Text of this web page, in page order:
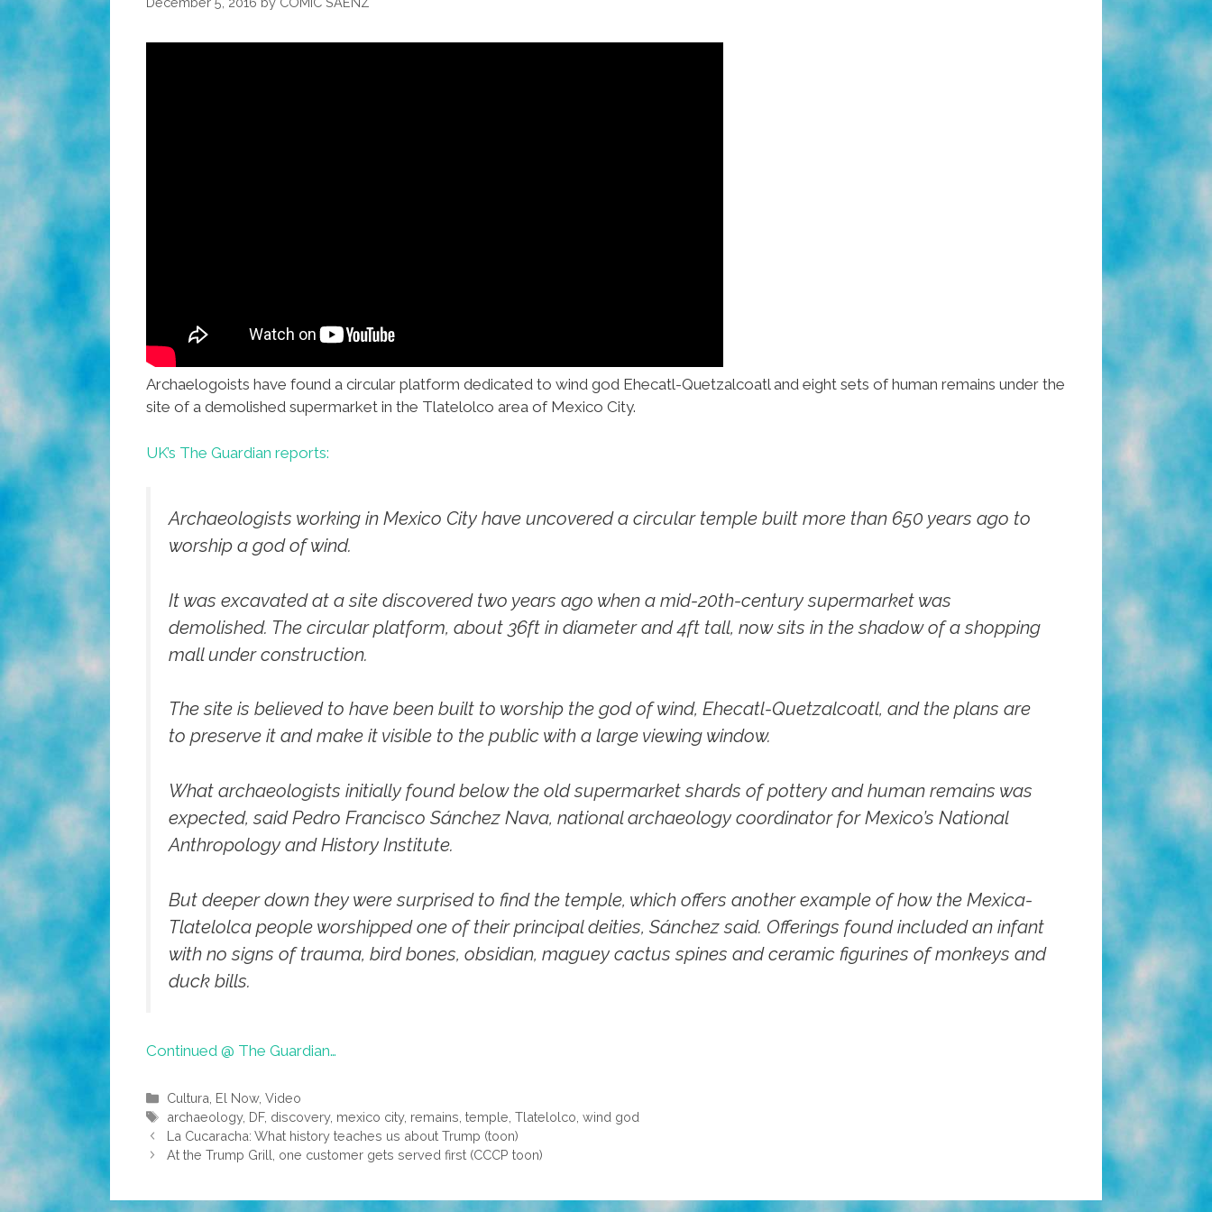
Archaelogoists have found a circular platform dedicated to wind god Ehecatl-Quetzalcoatl and eight sets of human remains under the
site of a demolished supermarket in the Tlatelolco area of Mexico City.
UK’s The Guardian reports:
Archaeologists working in Mexico City have uncovered a circular temple built more than 650 years ago to
worship a god of wind.
It was excavated at a site discovered two years ago when a mid-20th-century supermarket was
demolished. The circular platform, about 36ft in diameter and 4ft tall, now sits in the shadow of a shopping
mall under construction.
The site is believed to have been built to worship the god of wind, Ehecatl-Quetzalcoatl, and the plans are
to preserve it and make it visible to the public with a large viewing window.
What archaeologists initially found below the old supermarket shards of pottery and human remains was
expected, said Pedro Francisco Sánchez Nava, national archaeology coordinator for Mexico’s National
Anthropology and History Institute.
But deeper down they were surprised to find the temple, which offers another example of how the Mexica-
Tlatelolca people worshipped one of their principal deities, Sánchez said. Offerings found included an infant
with no signs of trauma, bird bones, obsidian, maguey cactus spines and ceramic figurines of monkeys and
duck bills.
Continued @ The Guardian…
Categories
Cultura El Now,Video
Tags
archaeology, DF, discovery, mexico city, remains ,temple ,Tlatelolco ,wind god
La Cucaracha: What history teaches us about Trump (toon)
At the Trump Grill, one customer gets served first (CCCP toon)